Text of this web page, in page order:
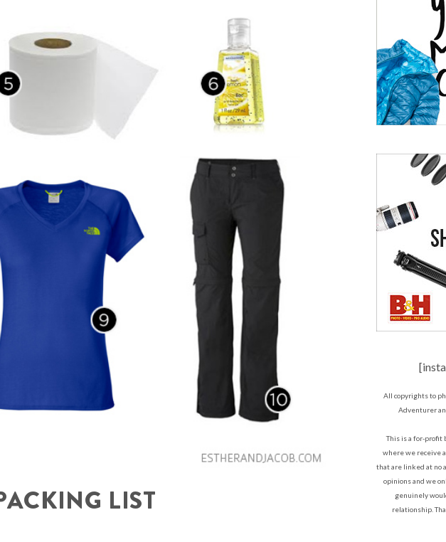
LIST
All copyrights to
Adventurer
This is a for-profit
where we receive
that are linked at no
opinions and we
genuinely
relationship.